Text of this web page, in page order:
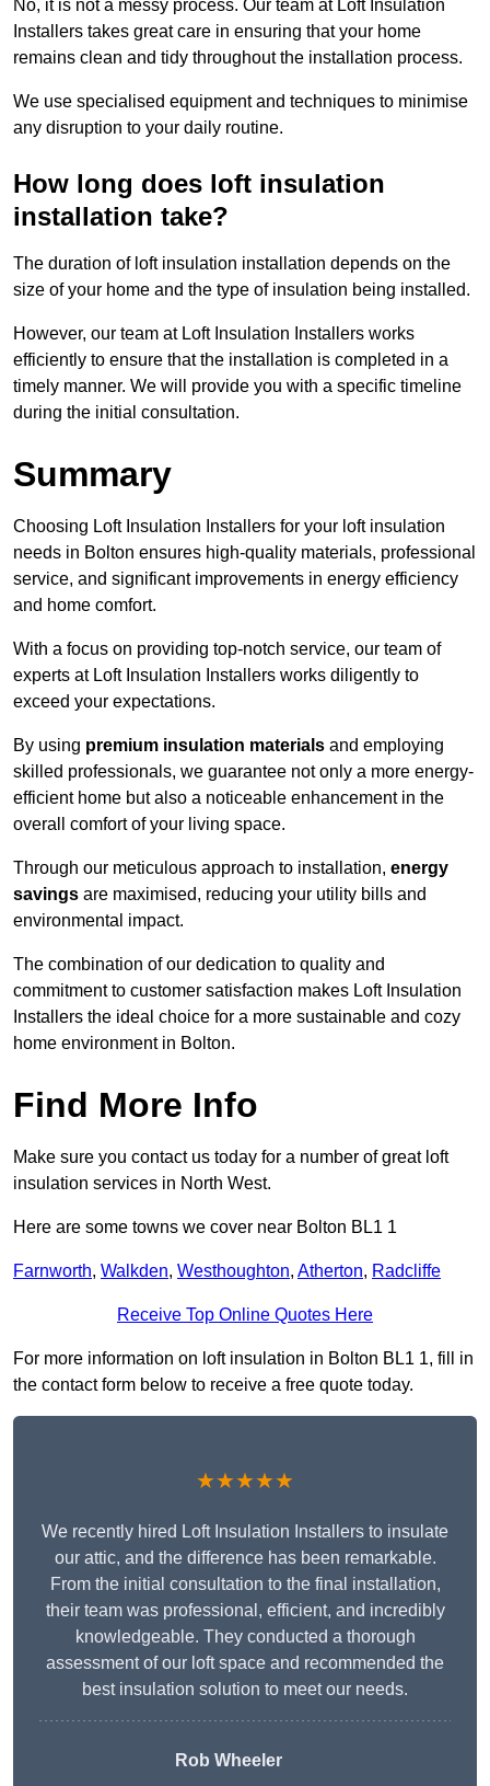
No, it is not a messy process. Our team at Loft Insulation
Installers takes great care in ensuring that your home
remains clean and tidy throughout the installation process.
We use specialised equipment and techniques to minimise
any disruption to your daily routine.
How long does loft insulation
installation take?
The duration of loft insulation installation depends on the
size of your home and the type of insulation being installed.
However, our team at Loft Insulation Installers works
efficiently to ensure that the installation is completed in a
timely manner. We will provide you with a specific timeline
during the initial consultation.
Summary
Choosing Loft Insulation Installers for your loft insulation
needs in Bolton ensures high-quality materials, professional
service, and significant improvements in energy efficiency
and home comfort.
With a focus on providing top-notch service, our team of
experts at Loft Insulation Installers works diligently to
exceed your expectations.
By using premium insulation materials and employing
skilled professionals, we guarantee not only a more energy-
efficient home but also a noticeable enhancement in the
overall comfort of your living space.
Through our meticulous approach to installation, energy
savings are maximised, reducing your utility bills and
environmental impact.
The combination of our dedication to quality and
commitment to customer satisfaction makes Loft Insulation
Installers the ideal choice for a more sustainable and cozy
home environment in Bolton.
Find More Info
Make sure you contact us today for a number of great loft
insulation services in North West.
Here are some towns we cover near Bolton BL1 1
Farnworth, Walkden, Westhoughton, Atherton, Radcliffe
Receive Top Online Quotes Here
For more information on loft insulation in Bolton BL1 1, fill in
the contact form below to receive a free quote today.
★★★★★
We recently hired Loft Insulation Installers to insulate
our attic, and the difference has been remarkable.
From the initial consultation to the final installation,
their team was professional, efficient, and incredibly
knowledgeable. They conducted a thorough
assessment of our loft space and recommended the
best insulation solution to meet our needs.
Rob Wheeler